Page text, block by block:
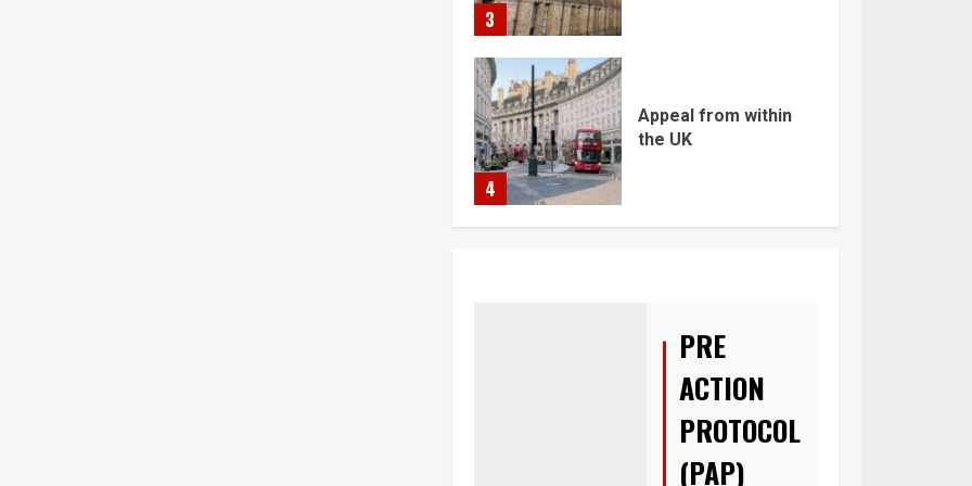
3
4
Appeal from within
the UK
application!
Home office UK
PRE
ACTION
PROTOCOL
(PAP)